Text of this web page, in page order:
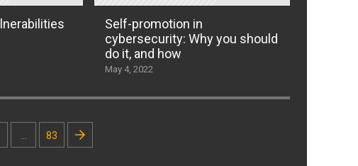
Self-promotion in
cybersecurity: Why you should
do it, and how
May 4, 2022
83